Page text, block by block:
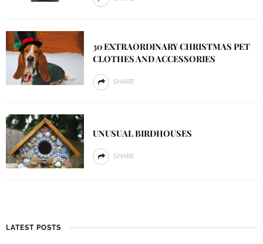
30 EXTRAORDINARY CHRISTMAS PET
CLOTHES AND ACCESSORIES
SHARE
UNUSUAL BIRDHOUSES
SHARE
LATEST POSTS